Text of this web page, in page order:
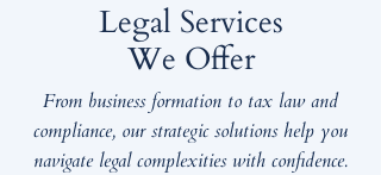
Legal Services
We Offer
From business formation to tax law and
compliance, our strategic solutions help you
navigate legal complexities with confidence.